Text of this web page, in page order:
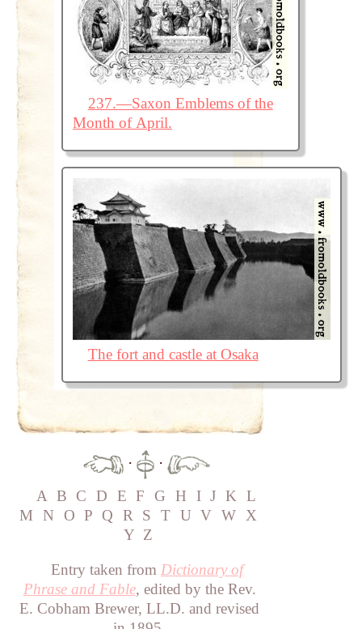
237.—Saxon Emblems of the
Month of April.
The fort and castle at Osaka
·
·
A B C D E F G H I J K L
M
N O P Q R S T U V W X
Y Z
Entry taken from Dictionary of
Phrase and Fable, edited by the Rev.
E. Cobham Brewer, LL.D. and revised